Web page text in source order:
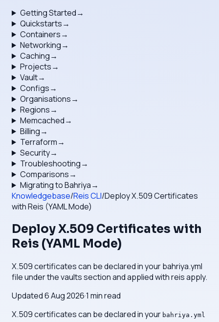
Getting Started→
Quickstarts→
Containers→
Networking→
Caching→
Projects→
Vault→
Configs→
Organisations→
Regions→
Memcached→
Billing→
Terraform→
Security→
Troubleshooting→
Comparisons→
Migrating to Bahriya→
Knowledgebase/Reis CLI/Deploy X.509 Certificates
with Reis (YAML Mode)
Deploy X.509 Certificates with
Reis (YAML Mode)
X.509 certificates can be declared in your bahriya.yml
file under the vaults section and applied with reis apply.
Updated6 Aug 2026·1 min read
X.509 certificates can be declared in your bahriya.yml